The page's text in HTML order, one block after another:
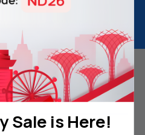
Sale is Here!